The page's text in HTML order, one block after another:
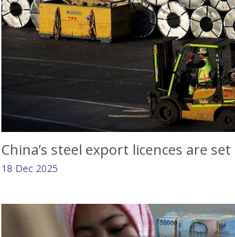
China’s steel export licences are
18 Dec 2025